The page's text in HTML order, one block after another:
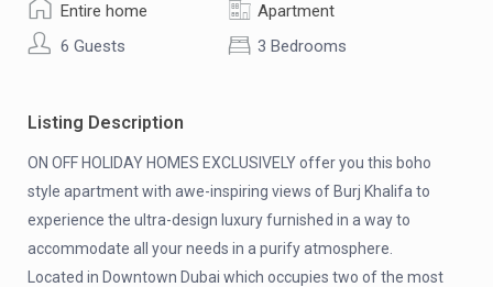
Entire home
Apartment
6 Guests
3 Bedrooms
Listing Description
ON OFF HOLIDAY HOMES EXCLUSIVELY offer you this boho
style apartment with awe-inspiring views of Burj Khalifa to
experience the ultra-design luxury furnished in a way to
accommodate all your needs in a purify atmosphere.
Located in Downtown Dubai which occupies two of the most